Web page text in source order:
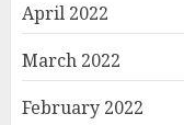
April 2022
March 2022
February 2022